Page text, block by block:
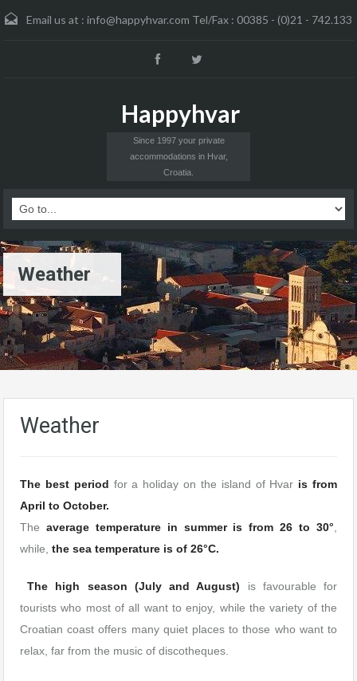
Email us at : info@happyhvar.com Tel/Fax : 00385 - (0)21 - 742.133
Happyhvar
Since 1997 your private
accommodations in Hvar,
Croatia.
Weather
Weather
The best period for a holiday on the island of Hvar is from
April to October.
The average temperature in summer is from 26 to 30°
while, the sea temperature is of 26°C.
The high season (July and August) is favourable for
tourists who most of all want to enjoy, while the variety of the
Croatian coast offers many quiet places to those who want to
relax, far from the music of discotheques.